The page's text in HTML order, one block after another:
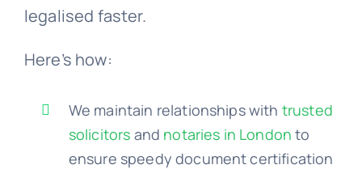
legalised faster.
Here’s how:
We maintain relationships with trusted
solicitors and notaries in London to
ensure speedy document certification